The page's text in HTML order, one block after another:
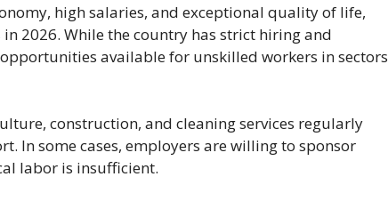
high salaries, and exceptional quality of life,
2026. While the country has strict hiring and
available for unskilled workers in sectors
construction, and cleaning services regularly
In some cases, employers are willing to sponsor
labor is insufficient.